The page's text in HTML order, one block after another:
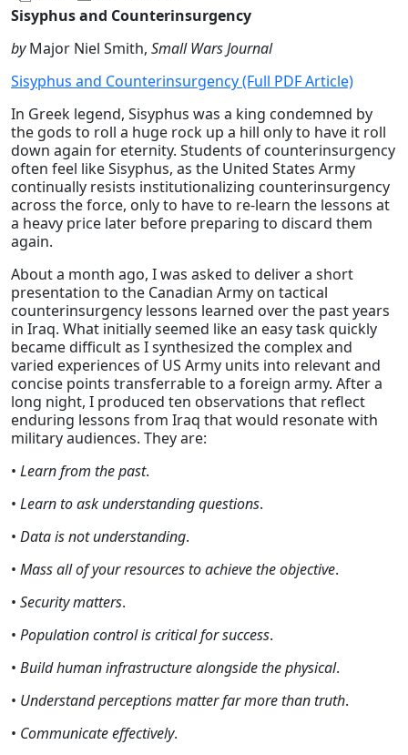
Sisyphus and Counterinsurgency
byMajor Niel Smith, Small Wars Journal
Sisyphus and Counterinsurgency (Full PDF Article)
In Greek legend, Sisyphus was a king condemned by
the gods to roll a huge rock up a hill only to have it roll
down again for eternity. Students of counterinsurgency
often feel like Sisyphus, as the United States Army
continually resists institutionalizing counterinsurgency
across the force, only to have to re-learn the lessons at
a heavy price later before preparing to discard them
again.
About a month ago, I was asked to deliver a short
presentation to the Canadian Army on tactical
counterinsurgency lessons learned over the past years
in Iraq. What initially seemed like an easy task quickly
became difficult as I synthesized the complex and
varied experiences of US Army units into relevant and
concise points transferrable to a foreign army. After a
long night, I produced ten observations that reflect
enduring lessons from Iraq that would resonate with
military audiences. They are:
• Learn from the past.
• Learn to ask understanding questions.
• Data is not understanding.
• Mass all of your resources to achieve the objective.
• Security matters.
• Population control is critical for success.
• Build human infrastructure alongside the physical.
• Understand perceptions matter far more than truth.
• Communicate effectively.